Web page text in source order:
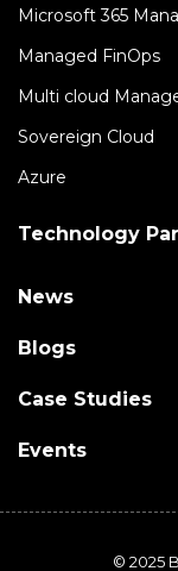
Microsoft 365
Managed FinOps
Multi cloud
Sovereign Cloud
Azure
Technology
News
Blogs
Case Studies
Events
© 2025